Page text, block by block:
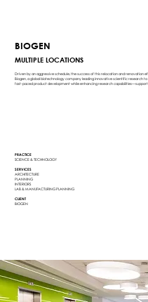
Driven by an aggressive schedule, the success of this relocation and renovation
Biogen, a global biotechnology company leading innovative scientific research
fast-paced product development while enhancing research
BIOGEN
MULTIPLE LOCATIONS
PRACTICE
SCIENCE & TECHNOLOGY
SERVICES
ARCHITECTURE
PLANNING
INTERIORS
LAB & MANUFACTURING PLANNING
CLIENT
BIOGEN